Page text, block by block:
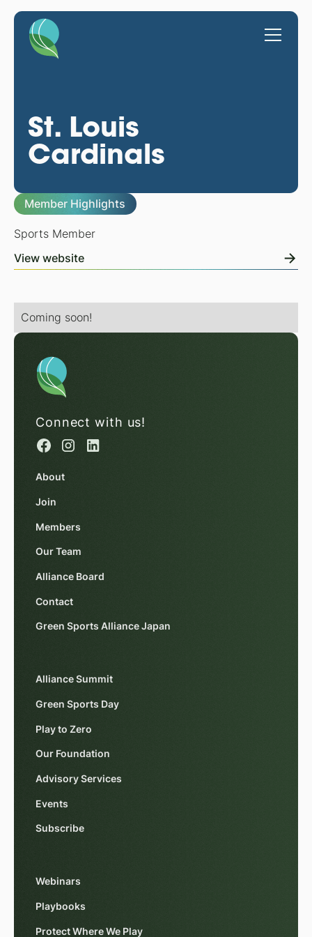
St. Louis
Cardinals
Member Highlights
Sports Member
View website
Coming soon!
Connect with us!
About
Join
Members
Our Team
Alliance Board
Contact
Green Sports Alliance Japan
Alliance Summit
Green Sports Day
Play to Zero
Our Foundation
Advisory Services
Events
Subscribe
Webinars
Playbooks
Protect Where We Play